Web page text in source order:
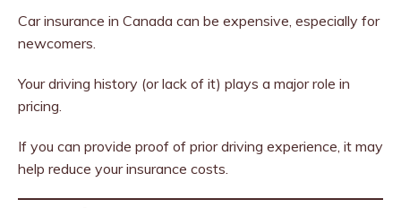
Car insurance in Canada can be expensive, especially for
newcomers.
Your driving history (or lack of it) plays a major role in
pricing.
If you can provide proof of prior driving experience, it may
help reduce your insurance costs.